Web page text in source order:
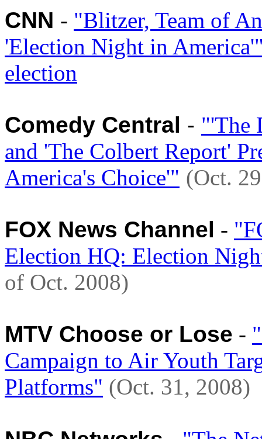
CNN - "Blitzer, Team of
'Election Night in
election
Comedy Central - "'The
and 'The Colbert Report'
America's Choice'" (Oct.
FOX News Channel -
Election HQ: Election
of Oct. 2008)
MTV Choose or Lose -
Campaign to Air Youth
Platforms" (Oct. 31, 2008)